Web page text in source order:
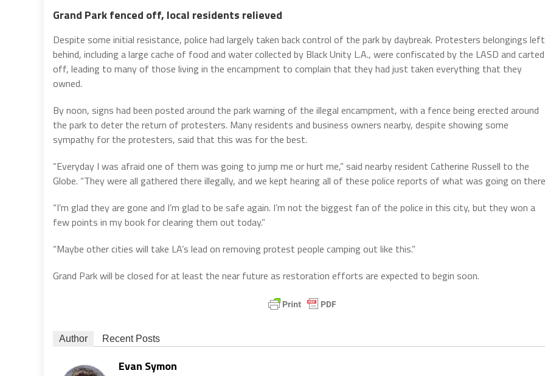
Grand Park fenced off, local residents relieved
Despite some initial resistance, police had largely taken back control of the park by daybreak. Protesters belongings left
behind, including a large cache of food and water collected by Black Unity L.A., were confiscated by the LASD and carted
off, leading to many of those living in the encampment to complain that they had just taken everything that they
owned.
By noon, signs had been posted around the park warning of the illegal encampment, with a fence being erected around
the park to deter the return of protesters. Many residents and business owners nearby, despite showing some
sympathy for the protesters, said that this was for the best.
“Everyday I was afraid one of them was going to jump me or hurt me,” said nearby resident Catherine Russell to the
Globe. “They were all gathered there illegally, and we kept hearing all of these police reports of what was going on
“I’m glad they are gone and I’m glad to be safe again. I’m not the biggest fan of the police in this city, but they won a
few points in my book for clearing them out today.”
“Maybe other cities will take LA’s lead on removing protest people camping out like this.”
Grand Park will be closed for at least the near future as restoration efforts are expected to begin soon.
Author Recent Posts
Evan Symon